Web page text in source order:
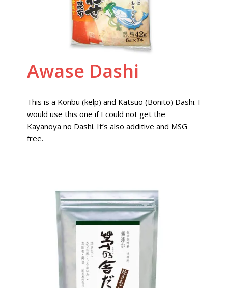
Awase Dashi
This is a Konbu (kelp) and Katsuo (Bonito) Dashi. I
would use this one if I could not get the
Kayanoya no Dashi. It’s also additive and MSG
free.